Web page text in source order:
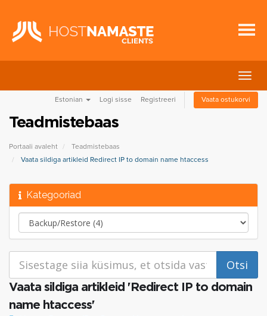
Estonian Logi sisse Registreeri Vaata ostukorvi
Teadmistebaas
Portaali avaleht
Teadmistebaas
Vaata sildiga artikleid Redirect IP to domain name htaccess
Kategooriad
Vaata sildiga artikleid 'Redirect IP to domain
name htaccess'